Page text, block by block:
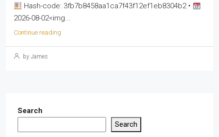
Hash-code: 3fb7b8458aa1ca7f43f12ef1eb8304b2 •
2026-08-02<img...
Continue reading
by James
Search
Search